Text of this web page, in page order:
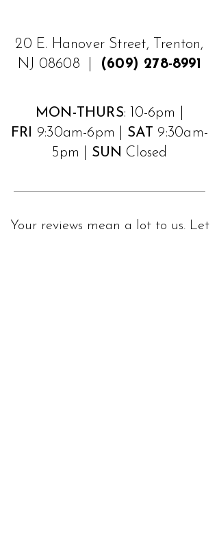
20 E. Hanover Street, Trenton,
NJ 08608 |
(609) 278-8991
MON-THURS: 10-6pm |
FRI
9:30am-6pm | SAT
9:30am-
5pm | SUN Closed
Your reviews mean a lot to us. Let